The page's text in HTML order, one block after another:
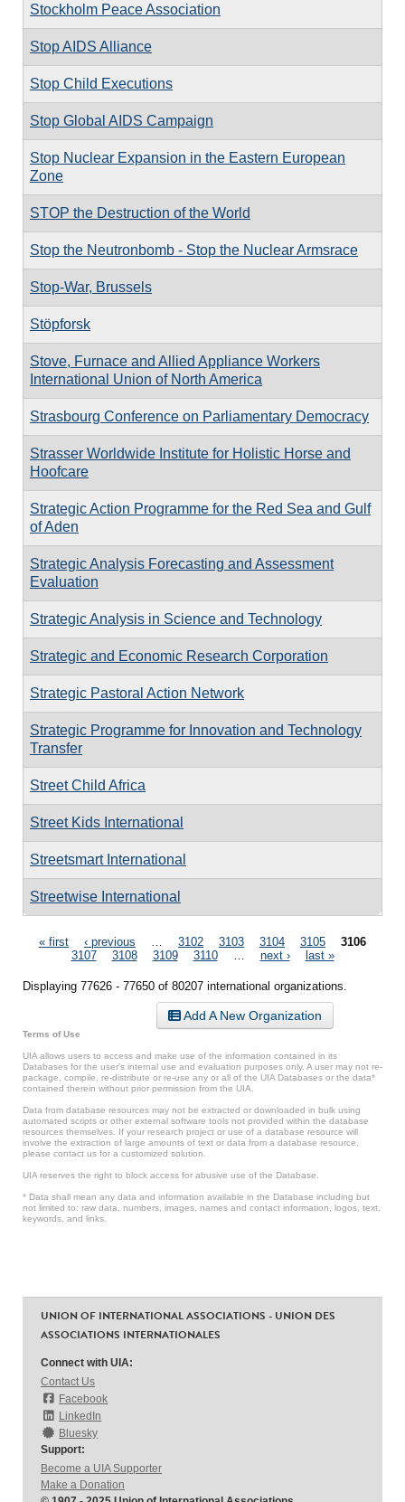
Stockholm Peace Association
Stop AIDS Alliance
Stop Child Executions
Stop Global AIDS Campaign
Stop Nuclear Expansion in the Eastern European
Zone
STOP the Destruction of the World
Stop the Neutronbomb - Stop the Nuclear Armsrace
Stop-War, Brussels
Stöpforsk
Stove, Furnace and Allied Appliance Workers
International Union of North America
Strasbourg Conference on Parliamentary Democracy
Strasser Worldwide Institute for Holistic Horse and
Hoofcare
Strategic Action Programme for the Red Sea and Gulf
of Aden
Strategic Analysis Forecasting and Assessment
Evaluation
Strategic Analysis in Science and Technology
Strategic and Economic Research Corporation
Strategic Pastoral Action Network
Strategic Programme for Innovation and Technology
Transfer
Street Child Africa
Street Kids International
Streetsmart International
Streetwise International
Pages
« first ‹ previous 3102 3103 3104 3105
3106
3107
3108 3109 3110 next › last »
Displaying 77626 - 77650 of 80207 international organizations.
Add A New Organization
Terms of Use
UIA allows users to access and make use of the information contained in its
Databases for the user’s internal use and evaluation purposes only. A user may not re-
package, compile, re-distribute or re-use any or all of the UIA Databases or the data*
contained therein without prior permission from the UIA.
Data from database resources may not be extracted or downloaded in bulk using
automated scripts or other external software tools not provided within the database
resources themselves. If your research project or use of a database resource will
involve the extraction of large amounts of text or data from a database resource,
please contact us for a customized solution.
UIA reserves the right to block access for abusive use of the Database.
* Data shall mean any data and information available in the Database including but
not limited to: raw data, numbers, images, names and contact information, logos, text,
keywords, and links.
UNION OF INTERNATIONAL ASSOCIATIONS - UNION DES
ASSOCIATIONS INTERNATIONALES
Connect with UIA:
Contact Us
Facebook
LinkedIn
Bluesky
Support:
Become a UIA Supporter
Make a Donation